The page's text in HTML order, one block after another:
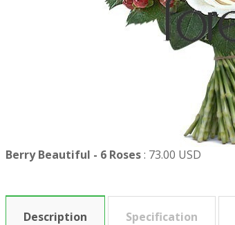
Berry Beautiful - 6 Roses: 73.00 USD
Description Specification